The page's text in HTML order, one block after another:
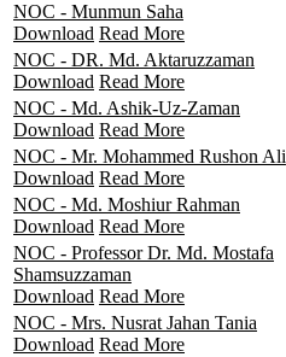
NOC - Munmun Saha
Download Read More
NOC - DR. Md. Aktaruzzaman
Download Read More
NOC - Md. Ashik-Uz-Zaman
Download Read More
NOC - Mr. Mohammed Rushon Ali
Download Read More
NOC - Md. Moshiur Rahman
Download Read More
NOC - Professor Dr. Md. Mostafa
Shamsuzzaman
Download Read More
NOC - Mrs. Nusrat Jahan Tania
Download Read More